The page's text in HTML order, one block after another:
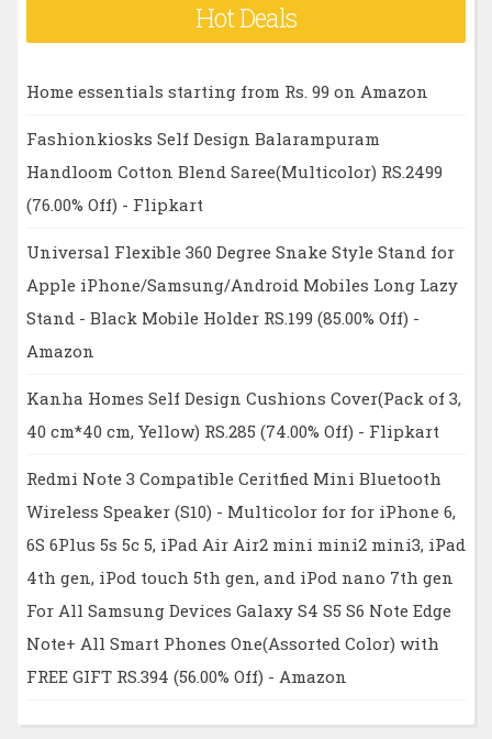
Hot Deals
Home essentials starting from Rs. 99 on Amazon
Fashionkiosks Self Design Balarampuram
Handloom Cotton Blend Saree(Multicolor) RS.2499
(76.00% Off) - Flipkart
Universal Flexible 360 Degree Snake Style Stand for
Apple iPhone/Samsung/Android Mobiles Long Lazy
Stand - Black Mobile Holder RS.199 (85.00% Off) -
Amazon
Kanha Homes Self Design Cushions Cover(Pack of 3,
40 cm*40 cm, Yellow) RS.285 (74.00% Off) - Flipkart
Redmi Note 3 Compatible Ceritfied Mini Bluetooth
Wireless Speaker (S10) - Multicolor for for iPhone 6,
6S 6Plus 5s 5c 5, iPad Air Air2 mini mini2 mini3, iPad
4th gen, iPod touch 5th gen, and iPod nano 7th gen
For All Samsung Devices Galaxy S4 S5 S6 Note Edge
Note+ All Smart Phones One(Assorted Color) with
FREE GIFT RS.394 (56.00% Off) - Amazon